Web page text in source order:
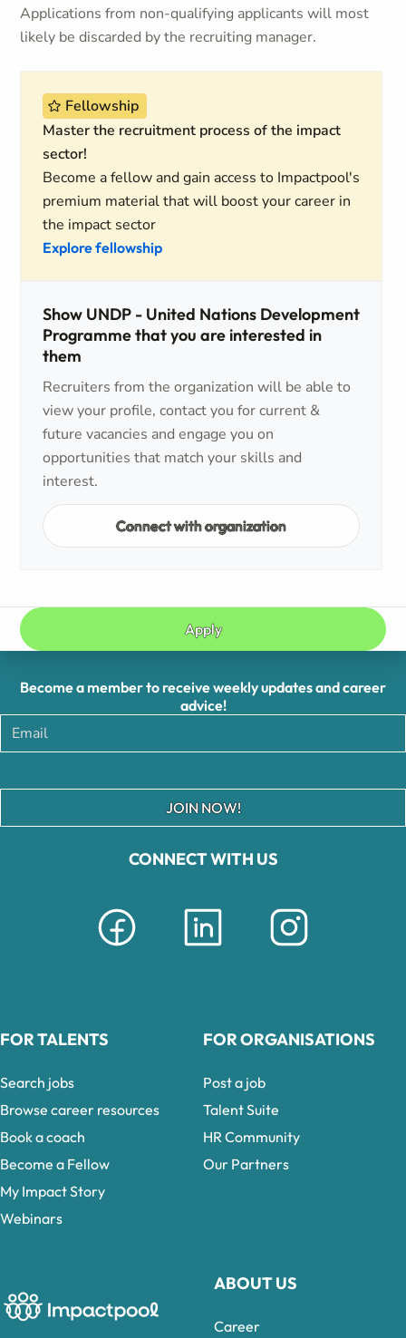
Applications from non-qualifying applicants will most
likely be discarded by the recruiting manager.
Fellowship
Master the recruitment process of the impact
sector!
Become a fellow and gain access to Impactpool's
premium material that will boost your career in
the impact sector
Explore fellowship
Show UNDP - United Nations Development
Programme that you are interested in
them
Recruiters from the organization will be able to
view your profile, contact you for current &
future vacancies and engage you on
opportunities that match your skills and
interest.
Connect with organization
Apply
CONNECT WITH US
ABOUT US
Career
Become a member to receive weekly updates and career
advice!
JOIN NOW!
FOR TALENTS
Search jobs
Browse career resources
Book a coach
Become a Fellow
My Impact Story
Webinars
FOR ORGANISATIONS
Post a job
Talent Suite
HR Community
Our Partners